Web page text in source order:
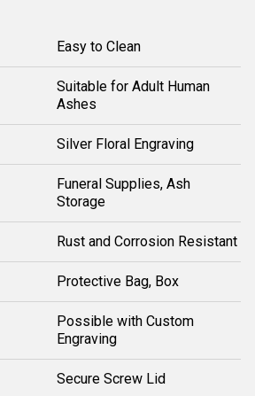
Easy to Clean
Suitable for Adult Human
Ashes
Silver Floral Engraving
Funeral Supplies, Ash
Storage
Rust and Corrosion Resistant
Protective Bag, Box
Possible with Custom
Engraving
Secure Screw Lid